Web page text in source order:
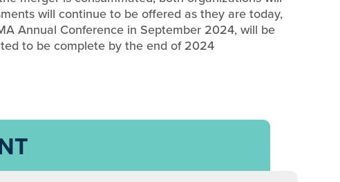
will continue to be offered as they are today,
Annual Conference in September 2024, will be
to be complete by the end of 2024